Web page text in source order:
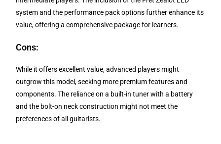
system and the performance pack options further enhance its
value, offering a comprehensive package for learners.
Cons:
While it offers excellent value, advanced players might
outgrow this model, seeking more premium features and
components. The reliance on a built-in tuner with a battery
and the bolt-on neck construction might not meet the
preferences of all guitarists.